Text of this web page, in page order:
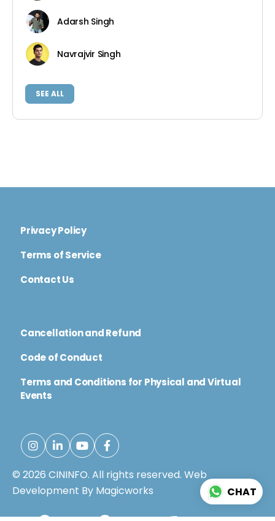
Adarsh Singh
Navrajvir Singh
SEE ALL
Privacy Policy
Terms of Service
Contact Us
Cancellation and Refund
Code of Conduct
Terms and Conditions for Physical and Virtual
Events
© 2026 CININFO. All rights reserved. Web
Development By Magicworks
CHAT